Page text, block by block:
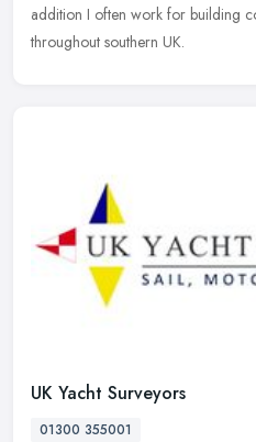
addition I often work for building
throughout southern UK.
UK Yacht Surveyors
01300 355001